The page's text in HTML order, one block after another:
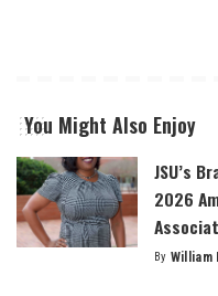
You Might Also Enjoy
JSU’s
2026
Posted
By William